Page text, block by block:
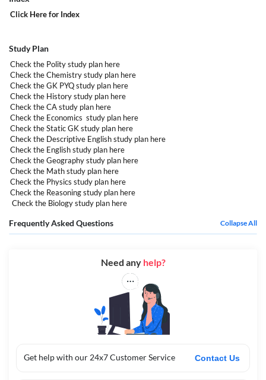
Click Herefor Index
Study Plan
Check the Polity study plan here
Check the Chemistry study plan here
Check the GK PYQ study plan here
Check the History study plan here
Check the CA study plan here
Check the Economics study plan here
Check the Static GK study plan here
Check the Descriptive English study plan here
Check the English study plan here
Check the Geography study plan here
Check the Math study plan here
Check the Physics study plan here
Check the Reasoning study plan here
Check the Biology study plan here
Frequently Asked Questions Collapse All
Get help with our 24x7 Customer Service Contact Us
Need any help?